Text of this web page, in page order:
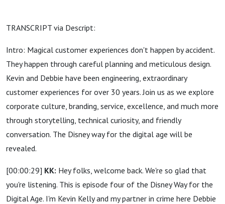
TRANSCRIPT via Descript:
Intro: Magical customer experiences don't happen by accident.
They happen through careful planning and meticulous design.
Kevin and Debbie have been engineering, extraordinary
customer experiences for over 30 years. Join us as we explore
corporate culture, branding, service, excellence, and much more
through storytelling, technical curiosity, and friendly
conversation. The Disney way for the digital age will be
revealed.
[00:00:29] KK: Hey folks, welcome back. We're so glad that
you're listening. This is episode four of the Disney Way for the
Digital Age. I'm Kevin Kelly and my partner in crime here Debbie